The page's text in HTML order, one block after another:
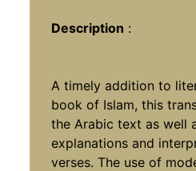
Description :
A timely addition to
book of Islam, this
the Arabic text as well
explanations and
verses. The use of